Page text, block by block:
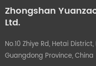
Zhongshan
Ltd.
No.10 Zhiye Rd, Hetai
Guangdong Province, China